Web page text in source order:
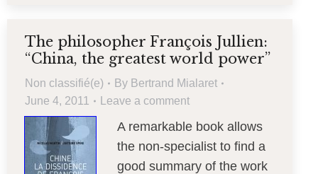
The philosopher François Jullien:
“China, the greatest world power”
Non classifié(e) By Bertrand Mialaret
June 4, 2011
Leave a comment
A remarkable book allows
the non-specialist to find a
good summary of the work